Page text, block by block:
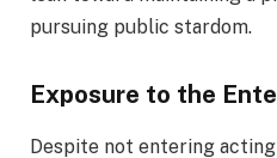
pursuing public stardom.
Exposure to the
Despite not entering